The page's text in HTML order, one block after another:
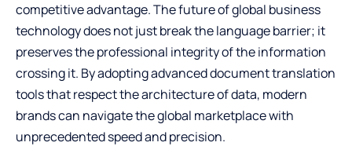
competitive advantage. The future of global business
technology does not just break the language barrier; it
preserves the professional integrity of the information
crossing it. By adopting advanced document translation
tools that respect the architecture of data, modern
brands can navigate the global marketplace with
unprecedented speed and precision.